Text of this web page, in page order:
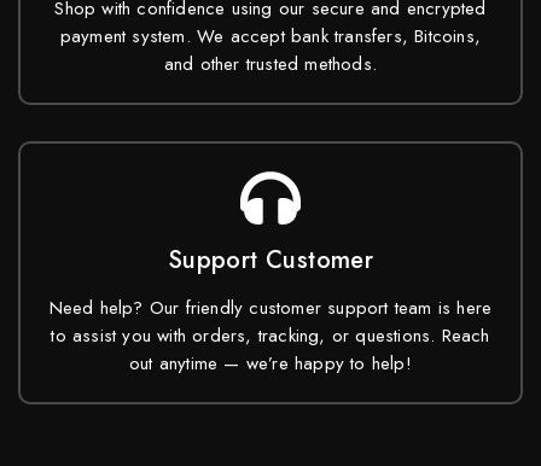
Shop with confidence using our secure and encrypted
payment system. We accept bank transfers, Bitcoins,
and other trusted methods.
Support Customer
Need help? Our friendly customer support team is here
to assist you with orders, tracking, or questions. Reach
out anytime — we’re happy to help!